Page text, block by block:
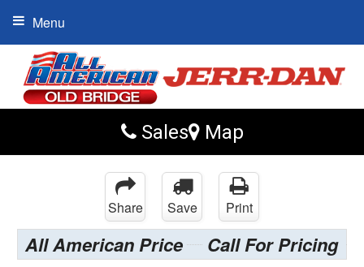
Sales Map
Menu
Share Save Print
All American Price Call For Pricing